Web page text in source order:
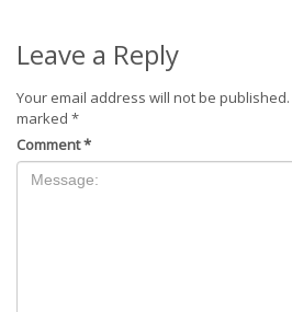
Leave a Reply
Your email address will not be published.
marked *
Comment*